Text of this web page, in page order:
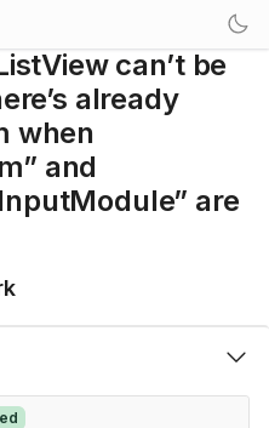
can’t be
already
when
and
are